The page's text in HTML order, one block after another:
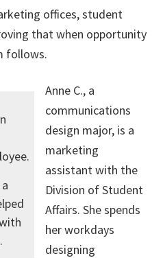
offices, student
that when opportunity
follows.
Anne C., a
communications
design major, is a
marketing
assistant with the
Division of Student
Affairs. She spends
her workdays
designing